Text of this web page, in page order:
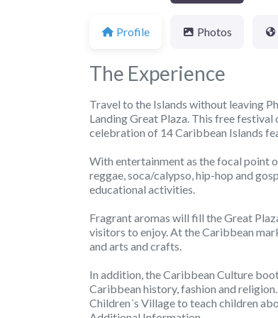
Profile Photos
The Experience
Travel to the Islands without leaving
Landing Great Plaza. This free
celebration of 14 Caribbean Islands
With entertainment as the focal point
reggae, soca/calypso, hip-hop and
educational activities.
Fragrant aromas will fill the Great
visitors to enjoy. At the Caribbean
and arts and crafts.
In addition, the Caribbean Culture
Caribbean history, fashion and
Children´s Village to teach children